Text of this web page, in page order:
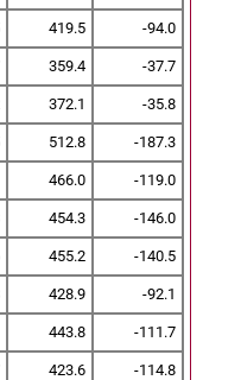
419.5 -94.0
359.4 -37.7
372.1 -35.8
512.8 -187.3
466.0 -119.0
454.3 -146.0
455.2 -140.5
428.9 -92.1
443.8 -111.7
423.6 -114.8